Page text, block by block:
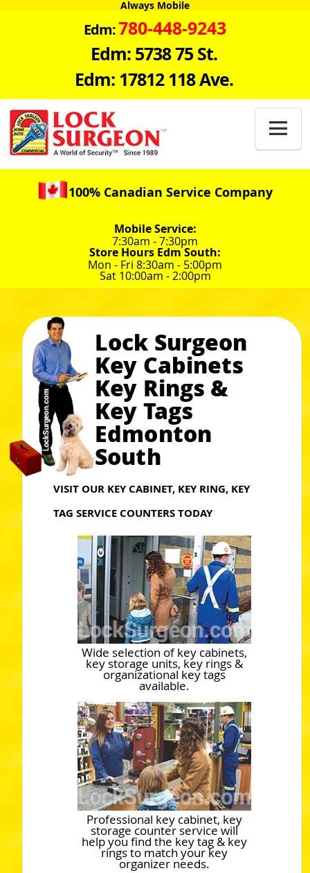
Always Mobile
Edm:780-448-9243
Edm: 5738 75 St.
Edm: 17812 118 Ave.

100% Canadian Service Company
Mobile Service:
7:30am - 7:30pm
Store Hours Edm South:
Mon - Fri 8:30am - 5:00pm
Sat 10:00am - 2:00pm
Lock Surgeon
Key Cabinets
Key Rings &
Key Tags
Edmonton
South
VISIT OUR KEY CABINET, KEY RING, KEY
TAG SERVICE COUNTERS TODAY
Wide selection of key cabinets,
key storage units, key rings &
organizational key tags
available.
Professional key cabinet, key
storage counter service will
help you find the key tag & key
rings to match your key
organizer needs.